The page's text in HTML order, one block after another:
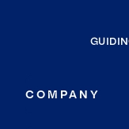
COMPANY